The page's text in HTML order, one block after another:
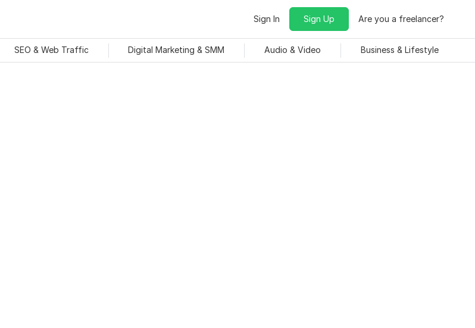
Sign In Sign Up Are you a freelancer?
SEO & Web Traffic Digital Marketing & SMM Audio & Video Business & Lifestyle